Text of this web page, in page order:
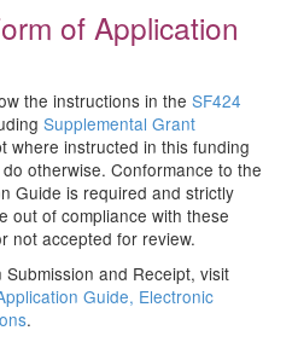
of Application
the instructions in the SF424
Supplemental Grant
where instructed in this funding
otherwise. Conformance to the
Guide is required and strictly
out of compliance with these
not accepted for review.
and Receipt, visit
Guide, Electronic
.